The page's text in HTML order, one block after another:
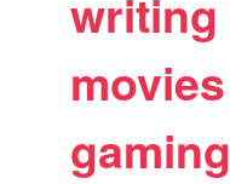
writing
movies
gaming